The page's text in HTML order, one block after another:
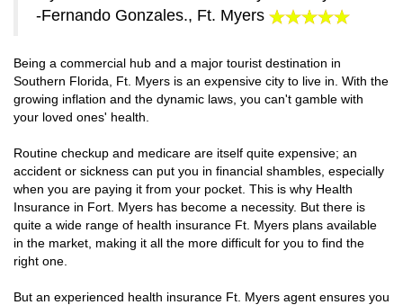
-Fernando Gonzales., Ft. Myers
Being a commercial hub and a major tourist destination in
Southern Florida, Ft. Myers is an expensive city to live in. With the
growing inflation and the dynamic laws, you can't gamble with
your loved ones' health.
Routine checkup and medicare are itself quite expensive; an
accident or sickness can put you in financial shambles, especially
when you are paying it from your pocket. This is why Health
Insurance in Fort. Myers has become a necessity. But there is
quite a wide range of health insurance Ft. Myers plans available
in the market, making it all the more difficult for you to find the
right one.
But an experienced health insurance Ft. Myers agent ensures you